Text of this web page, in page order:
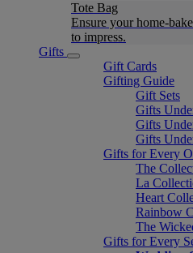
Tote Bag
Ensure your home-
to impress.
Gifts
Gift Cards
Gifting Guide
Gift Sets
Gifts
Gifts
Gifts
Gifts for Every
The
La
Heart
Rainbow
The
Gifts for Every